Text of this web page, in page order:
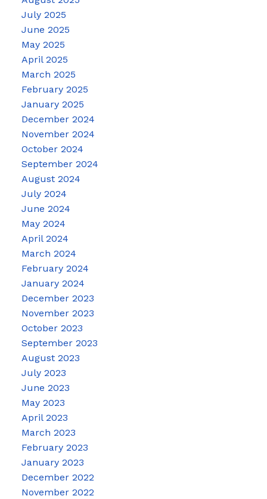
July 2025
June 2025
May 2025
April 2025
March 2025
February 2025
January 2025
December 2024
November 2024
October 2024
September 2024
August 2024
July 2024
June 2024
May 2024
April 2024
March 2024
February 2024
January 2024
December 2023
November 2023
October 2023
September 2023
August 2023
July 2023
June 2023
May 2023
April 2023
March 2023
February 2023
January 2023
December 2022
November 2022